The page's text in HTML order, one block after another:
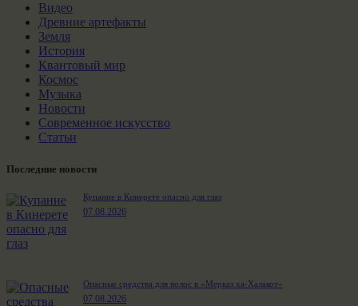
Видео
Древние артефакты
Земля
История
Квантовый мир
Космос
Музыка
Новости
Современное искусство
Статьи
Последние новости
Купание в Кинерете опасно для глаз
07.08.2026
Опасные средства для волос в «Мерказ ха-Халакот»
07.08.2026